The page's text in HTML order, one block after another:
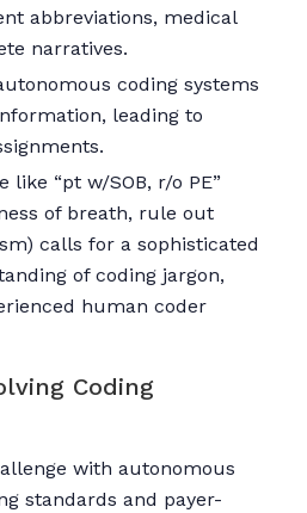
abbreviations, medical
narratives.
coding systems
leading to
like “pt w/SOB, r/o PE”
of breath, rule out
calls for a sophisticated
of coding jargon,
human coder
Coding
with autonomous
standards and payer-